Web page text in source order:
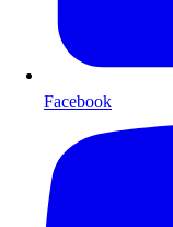
Facebook